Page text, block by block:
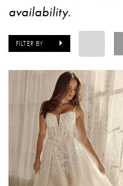
availability.
FILTER BY